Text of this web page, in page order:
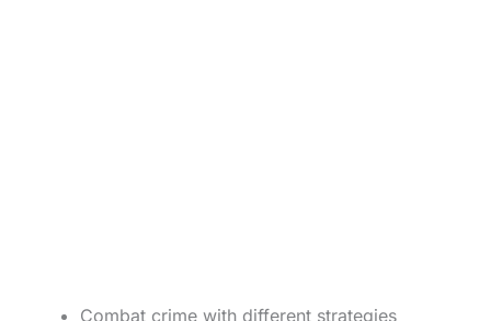
Combat crime with different strategies